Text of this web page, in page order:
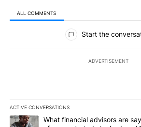
ALL COMMENTS
All Comments
Start the
ADVERTISEMENT
ACTIVE CONVERSATIONS
The following is a list of the most
A trending article titled "What financial
What financial advisors are